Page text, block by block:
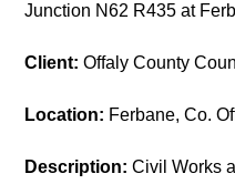
Junction N62 R435 at
Client:Offaly County
Location: Ferbane, Co.
Description:Civil Works